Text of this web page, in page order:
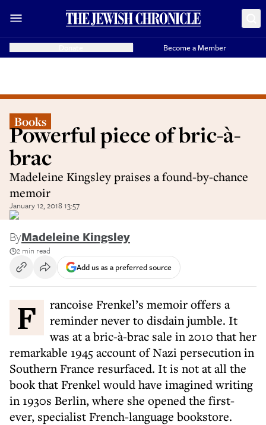
Become a Member
Books
Powerful piece of bric-à-
brac
Madeleine Kingsley praises a found-by-chance
memoir
January 12, 2018 13:57
ByMadeleine Kingsley
2 min read
Add us as a preferred source
Francoise Frenkel’s memoir offers a
reminder never to disdain jumble. It
was at a bric-à-brac sale in 2010 that her
remarkable 1945 account of Nazi persecution in
Southern France resurfaced. It is not at all the
book that Frenkel would have imagined writing
in 1930s Berlin, where she opened the first-
ever, specialist French-language bookstore.